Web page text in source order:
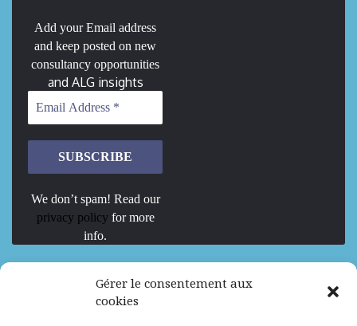
Gérer le consentement aux
cookies
Add your Email address
and keep posted on new
consultancy opportunities
and ALG insights
We don’t spam! Read our
privacy policy for more
info.
We are Hiring